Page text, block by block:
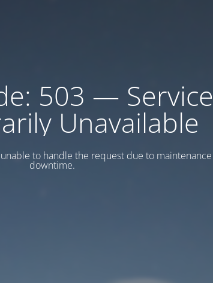
503 — Service
Unavailable
to handle the request due to maintenance
downtime.